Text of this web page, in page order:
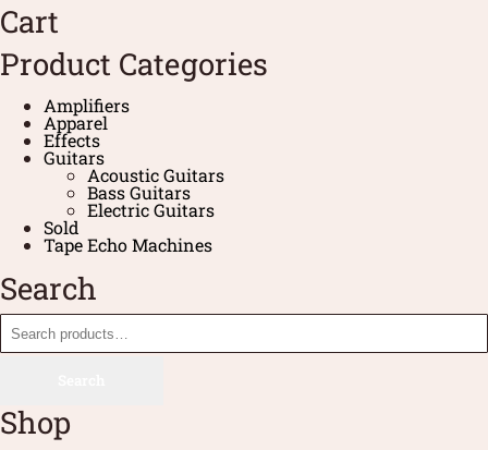
Cart
Product Categories
Amplifiers
Apparel
Effects
Guitars
Acoustic Guitars
Bass Guitars
Electric Guitars
Sold
Tape Echo Machines
Search
Shop